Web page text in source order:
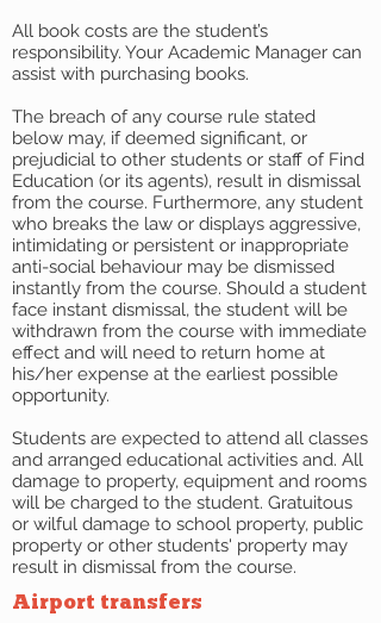
All book costs are the student’s
responsibility. Your Academic Manager can
assist with purchasing books.
The breach of any course rule stated
below may, if deemed significant, or
prejudicial to other students or staff of Find
Education (or its agents), result in dismissal
from the course. Furthermore, any student
who breaks the law or displays aggressive,
intimidating or persistent or inappropriate
anti-social behaviour may be dismissed
instantly from the course. Should a student
face instant dismissal, the student will be
withdrawn from the course with immediate
effect and will need to return home at
his/her expense at the earliest possible
opportunity.
Students are expected to attend all classes
and arranged educational activities and. All
damage to property, equipment and rooms
will be charged to the student. Gratuitous
or wilful damage to school property, public
property or other students' property may
result in dismissal from the course.
Airport transfers